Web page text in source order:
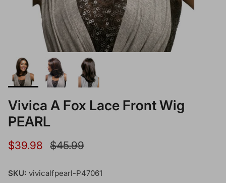
Vivica A Fox Lace Front Wig
PEARL
Sale price
$39.98 Regular price
$45.99
SKU: vivicalfpearl-P47061